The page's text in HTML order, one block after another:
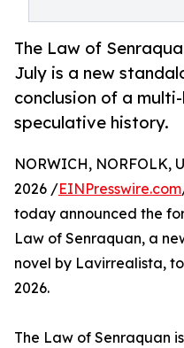
The Law of
July is a new
conclusion of a
speculative history.
NORWICH, NORFOLK,
2026 /EINPresswire.com
today announced the
Law of Senraquan, a
novel by Lavirrealista,
2026.
The Law of Senraquan